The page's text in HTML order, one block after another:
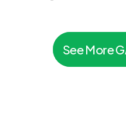
See More